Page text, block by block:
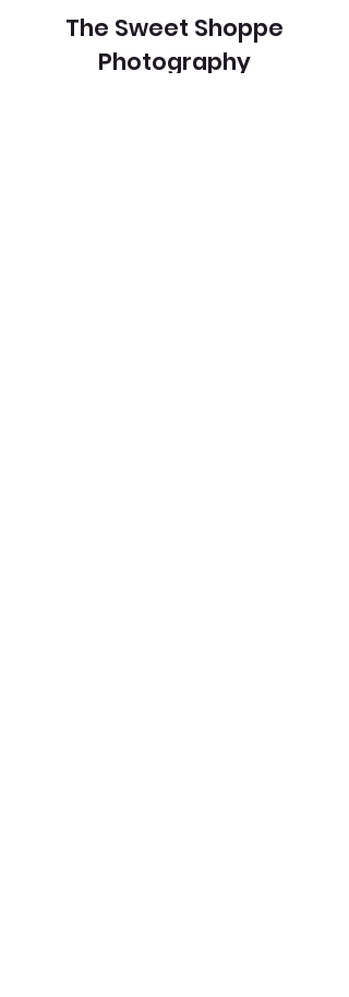
The Sweet Shoppe
Photography